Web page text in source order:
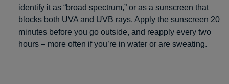
identify it as “broad spectrum,” or as a sunscreen that
blocks both UVA and UVB rays. Apply the sunscreen 20
minutes before you go outside, and reapply every two
hours – more often if you’re in water or are sweating.